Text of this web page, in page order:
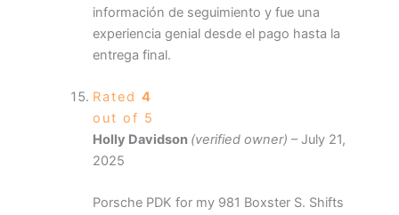
información de seguimiento y fue una
experiencia genial desde el pago hasta la
entrega final.
Rated 4
out of 5
Holly Davidson (verified owner) – July 21,
2025
Porsche PDK for my 981 Boxster S. Shifts